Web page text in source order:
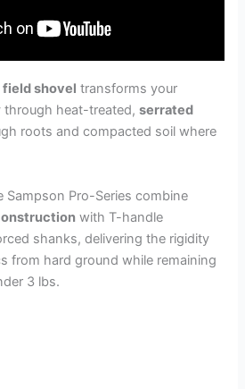
shovel transforms your
through heat-treated,serrated
roots and compacted soil where
Sampson Pro-Series combine
with T-handle
shanks, delivering the rigidity
from hard ground while remaining
3 lbs.